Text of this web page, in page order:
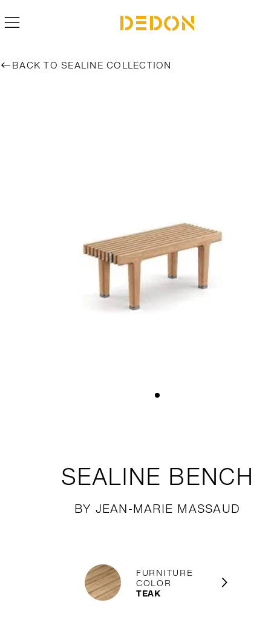
BACK TO SEALINE COLLECTION
SEALINE BENCH
BY JEAN-MARIE MASSAUD
FURNITURE
COLOR
TEAK